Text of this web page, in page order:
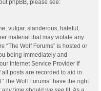
phpBB, please see:
vulgar, slanderous, hateful,
material that may violate any
“The Wolf Forums” is hosted or
being immediately and
Internet Service Provider if
posts are recorded to aid in
Wolf Forums” have the right